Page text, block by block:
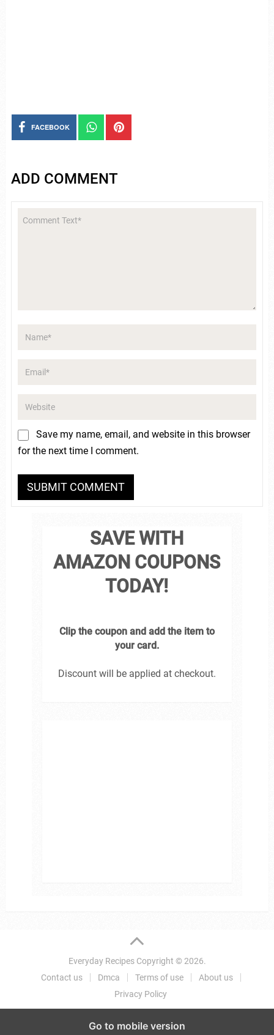
FACEBOOK
ADD COMMENT
Save my name, email, and website in this browser
for the next time I comment.
SAVE WITH
AMAZON COUPONS
TODAY!
Clip the coupon and add the item to
your card.
Discount will be applied at checkout.
Everyday RecipesCopyright © 2026.
Contact us
Dmca Terms of use
About us
Privacy Policy
Go to mobile version